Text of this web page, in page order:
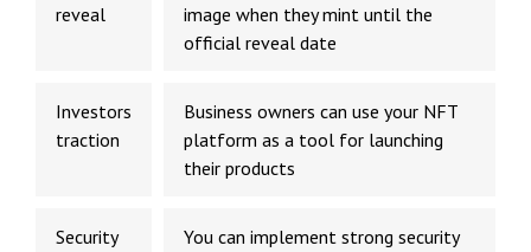
reveal
image when they mint until the
official reveal date
Investors
traction
Business owners can use your NFT
platform as a tool for launching
their products
Security
You can implement strong security